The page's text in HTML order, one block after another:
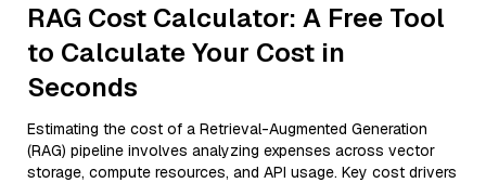
RAG Cost Calculator: A Free Tool
to Calculate Your Cost in
Seconds
Estimating the cost of a Retrieval-Augmented Generation
(RAG) pipeline involves analyzing expenses across vector
storage, compute resources, and API usage. Key cost drivers